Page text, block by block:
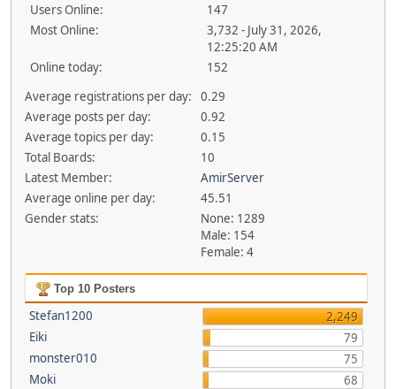
Users Online:
147
Most Online:
3,732 - July 31, 2026,
12:25:20 AM
Online today:
152
Average registrations per day:
0.29
Average posts per day:
0.92
Average topics per day:
0.15
Total Boards:
10
Latest Member:
AmirServer
Average online per day:
45.51
Gender stats:
None: 1289
Male: 154
Female: 4
Top 10 Posters
Stefan1200
2,249
Eiki
79
monster010
75
Moki
68